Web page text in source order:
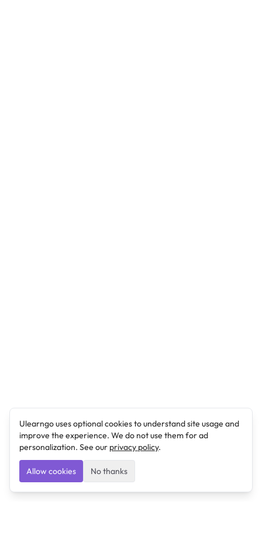
Ulearngo uses optional cookies to understand site usage and
improve the experience. We do not use them for ad
personalization. See our privacy policy.
Allow cookies No thanks